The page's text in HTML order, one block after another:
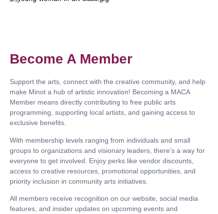
Become A Member
Support the arts, connect with the creative community, and help
make Minot a hub of artistic innovation! Becoming a MACA
Member means directly contributing to free public arts
programming, supporting local artists, and gaining access to
exclusive benefits.
With membership levels ranging from individuals and small
groups to organizations and visionary leaders, there’s a way for
everyone to get involved. Enjoy perks like vendor discounts,
access to creative resources, promotional opportunities, and
priority inclusion in community arts initiatives.
All members receive recognition on our website, social media
features, and insider updates on upcoming events and